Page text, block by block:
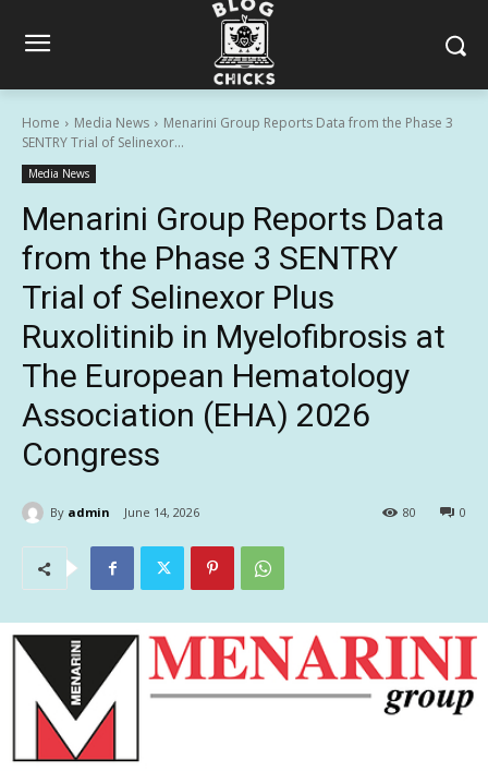
Home Media News
Menarini Group Reports Data from the Phase 3
SENTRY Trial of Selinexor...
Media News
Menarini Group Reports Data
from the Phase 3 SENTRY
Trial of Selinexor Plus
Ruxolitinib in Myelofibrosis at
The European Hematology
Association (EHA) 2026
Congress
By admin June 14, 2026 0
80